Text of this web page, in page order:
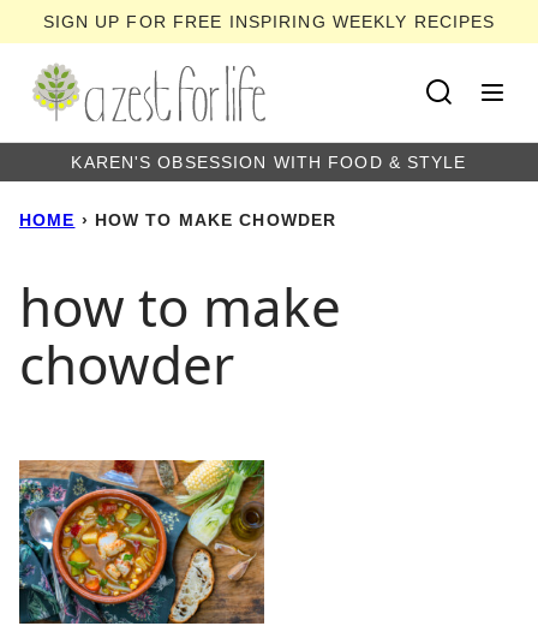
to
content
SIGN UP FOR FREE INSPIRING WEEKLY RECIPES
KAREN'S OBSESSION WITH FOOD & STYLE
HOME › HOW TO MAKE CHOWDER
how to make
chowder